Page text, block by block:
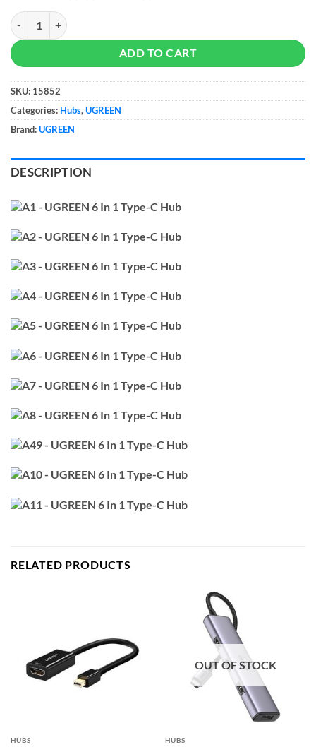
UGREEN 6 In 1 Type-C Hub quantity
ADD TO CART
SKU: 15852
Categories: Hubs,UGREEN
Brand:UGREEN
DESCRIPTION
RELATED PRODUCTS
HUBS
OUT OF STOCK
HUBS